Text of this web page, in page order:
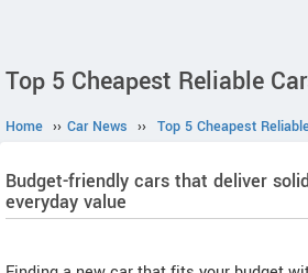
Top 5 Cheapest Reliable
Home ›› Car News ›› Top 5 Cheapest
Budget-friendly cars that deliver
everyday value